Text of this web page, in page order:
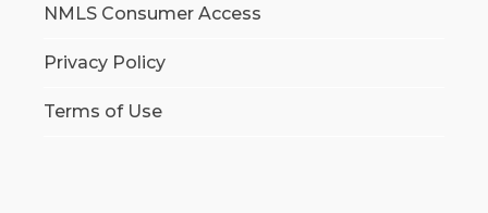
NMLS Consumer Access
Privacy Policy
Terms of Use